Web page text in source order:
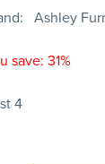
Ashley
save: 31%
4